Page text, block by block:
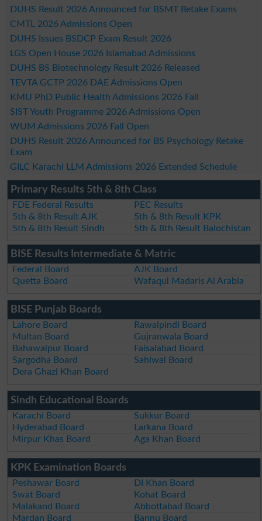
DUHS Result 2026 Announced for BSMT Retake Exams
CMTL 2026 Admissions Open
DUHS Issues BSDCP Exam Result 2026
LGS Open House 2026 Islamabad Admissions
DUHS BS Biotechnology Result 2026 Released
TEVTA GCTP 2026 DAE Admissions Open
KMU PhD Public Health Admissions 2026 Fall
SIST Youth Programme 2026 Admissions Open
WUM Admissions 2026 Fall Open
DUHS Result 2026 Announced for BS Psychology Retake
Exam
GILC Karachi LLM Admissions 2026 Extended Schedule
Primary Results 5th & 8th Class
FDE Federal Results
PEC Results
5th & 8th Result AJK
5th & 8th Result KPK
5th & 8th Result Sindh
5th & 8th Result Balochistan
BISE Results Intermediate & Matric
Federal Board
AJK Board
Quetta Board
Wafaqul Madaris Al Arabia
BISE Punjab Boards
Lahore Board
Rawalpindi Board
Multan Board
Gujranwala Board
Bahawalpur Board
Faisalabad Board
Sargodha Board
Sahiwal Board
Dera Ghazi Khan Board
Sindh Educational Boards
Karachi Board
Sukkur Board
Hyderabad Board
Larkana Board
Mirpur Khas Board
Aga Khan Board
KPK Examination Boards
Peshawar Board
DI Khan Board
Swat Board
Kohat Board
Malakand Board
Abbottabad Board
Mardan Board
Bannu Board